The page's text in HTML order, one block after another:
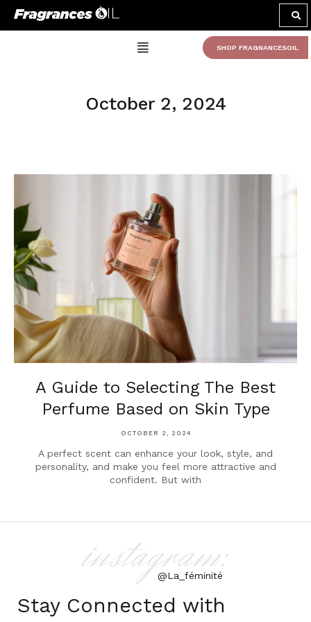
SHOP FRAGNANCESOIL
October 2, 2024
A Guide to Selecting The Best
Perfume Based on Skin Type
OCTOBER 2, 2024
A perfect scent can enhance your look, style, and
personality, and make you feel more attractive and
confident. But with
instagram:
@La_féminité
Stay Connected with